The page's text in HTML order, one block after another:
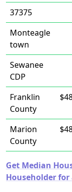
37375
Monteagle
town
Sewanee
CDP
Franklin
County
Marion
County
Get Median
Householder for